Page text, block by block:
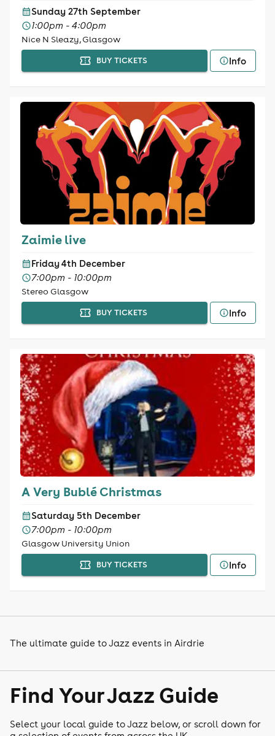
Sunday 27th September
1:00pm - 4:00pm
Nice N Sleazy, Glasgow
BUY TICKETS Info
Zaimie live
Friday 4th December
7:00pm - 10:00pm
Stereo Glasgow
BUY TICKETS Info
A Very Bublé Christmas
Saturday 5th December
7:00pm - 10:00pm
Glasgow University Union
BUY TICKETS Info
The ultimate guide to Jazz events in Airdrie
Find Your Jazz Guide
Select your local guide to Jazz below, or scroll down for